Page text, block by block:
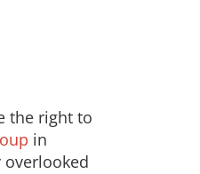
the right to
in
overlooked